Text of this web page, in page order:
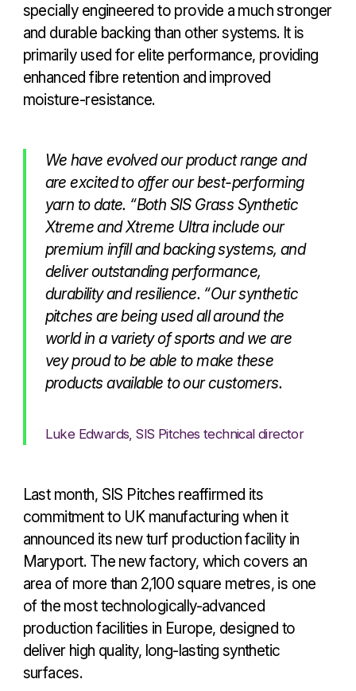
specially engineered to provide a much stronger
and durable backing than other systems. It is
primarily used for elite performance, providing
enhanced fibre retention and improved
moisture-resistance.
We have evolved our product range and
are excited to offer our best-performing
yarn to date. “Both SIS Grass Synthetic
Xtreme and Xtreme Ultra include our
premium infill and backing systems, and
deliver outstanding performance,
durability and resilience. “Our synthetic
pitches are being used all around the
world in a variety of sports and we are
vey proud to be able to make these
products available to our customers.
Luke Edwards, SIS Pitches technical director
Last month, SIS Pitches reaffirmed its
commitment to UK manufacturing when it
announced its new turf production facility in
Maryport. The new factory, which covers an
area of more than 2,100 square metres, is one
of the most technologically-advanced
production facilities in Europe, designed to
deliver high quality, long-lasting synthetic
surfaces.